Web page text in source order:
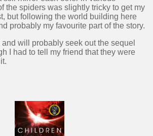
the spiders was slightly tricky to get my
but following the world building here
probably my favourite part of the story.
and will probably seek out the sequel
I had to tell my friend that they were